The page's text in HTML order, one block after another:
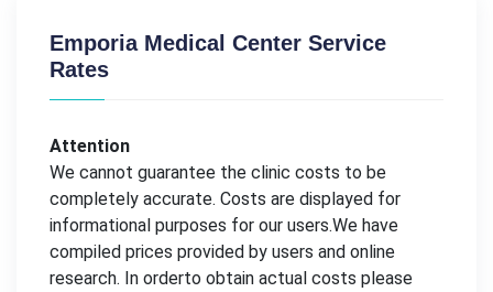
Emporia Medical Center Service
Rates
Attention
We cannot guarantee the clinic costs to be
completely accurate. Costs are displayed for
informational purposes for our users.We have
compiled prices provided by users and online
research. In orderto obtain actual costs please